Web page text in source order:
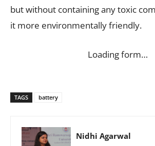
but without containing any toxic
it more environmentally friendly.
Loading form…
TAGS battery
Nidhi Agarwal